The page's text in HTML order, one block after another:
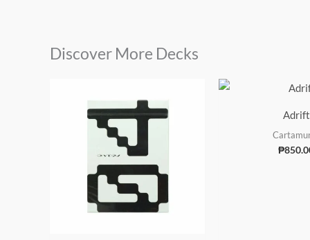
Discover More Decks
Adrift
₱